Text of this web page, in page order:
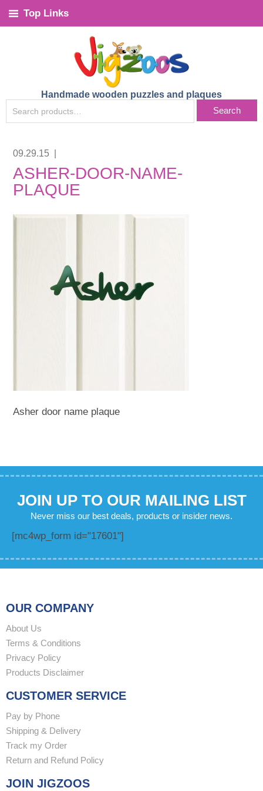
Top Links
Handmade wooden puzzles and plaques
FOR:
Search
09.29.15
ASHER-DOOR-NAME-
PLAQUE
Asher door name plaque
JOIN UP TO OUR MAILING LIST
Never miss our best deals, products or insider news.
[mc4wp_form id="17601"]
OUR COMPANY
About Us
Terms & Conditions
Privacy Policy
Products Disclaimer
CUSTOMER SERVICE
Pay by Phone
Shipping & Delivery
Track my Order
Return and Refund Policy
JOIN JIGZOOS